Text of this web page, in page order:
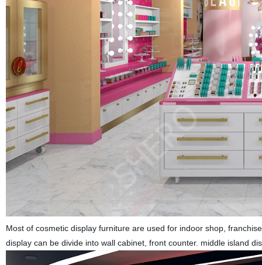
Most of cosmetic display furniture are used for indoor shop,
display can be divide into wall cabinet, front counter. middle island